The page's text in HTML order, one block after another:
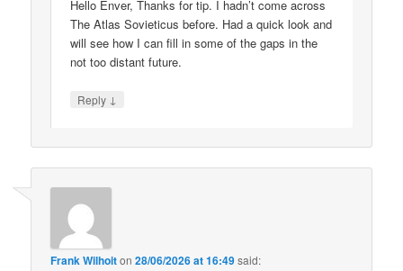
Hello Enver, Thanks for tip. I hadn’t come across
The Atlas Sovieticus before. Had a quick look and
will see how I can fill in some of the gaps in the
not too distant future.
Reply ↓
Frank Wilhoiton28/06/2026 at 16:49said: